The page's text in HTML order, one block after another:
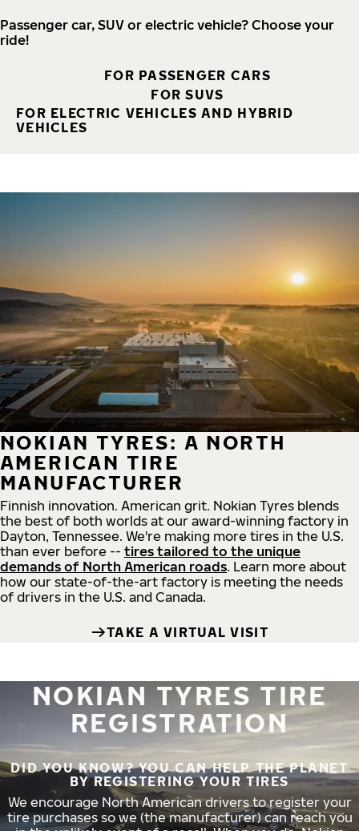
Passenger car, SUV or electric vehicle? Choose your
ride!
FOR PASSENGER CARS
FOR SUVS
FOR ELECTRIC VEHICLES AND HYBRID
VEHICLES
NOKIAN TYRES: A NORTH
AMERICAN TIRE
MANUFACTURER
Finnish innovation. American grit. Nokian Tyres blends
the best of both worlds at our award-winning factory in
Dayton, Tennessee. We're making more tires in the U.S.
than ever before -- tires tailored to the unique
demands of North American roads. Learn more about
how our state-of-the-art factory is meeting the needs
of drivers in the U.S. and Canada.
TAKE A VIRTUAL VISIT
NOKIAN TYRES TIRE
REGISTRATION
DID YOU KNOW? YOU CAN HELP THE PLANET
BY REGISTERING YOUR TIRES
We encourage North American drivers to register your
tire purchases so we (the manufacturer) can reach you